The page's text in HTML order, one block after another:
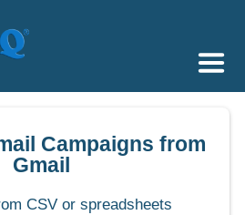
Campaigns from
Gmail
CSV or spreadsheets